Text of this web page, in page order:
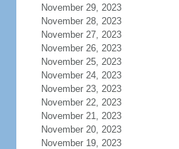
November 29, 2023
November 28, 2023
November 27, 2023
November 26, 2023
November 25, 2023
November 24, 2023
November 23, 2023
November 22, 2023
November 21, 2023
November 20, 2023
November 19, 2023